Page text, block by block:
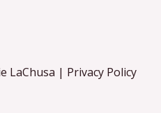
LaChusa | Privacy Policy